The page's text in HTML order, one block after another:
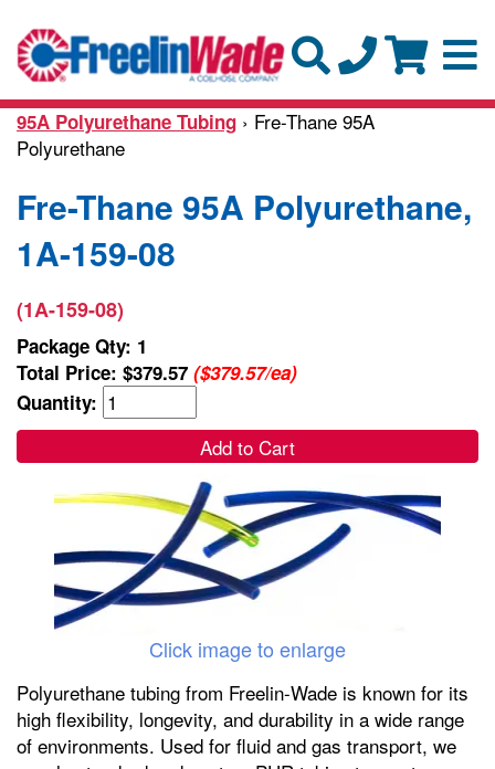
95A Polyurethane Tubing › Fre-Thane 95A
Polyurethane
Fre-Thane 95A Polyurethane,
1A-159-08
(1A-159-08)
Package Qty: 1
Total Price: $379.57 ($379.57/ea)
Quantity:
Add to Cart
Click image to enlarge
Polyurethane tubing from Freelin-Wade is known for its
high flexibility, longevity, and durability in a wide range
of environments. Used for fluid and gas transport, we